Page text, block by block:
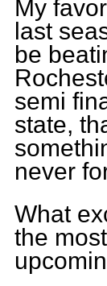
My
last
be
semi
state,
never
What
the